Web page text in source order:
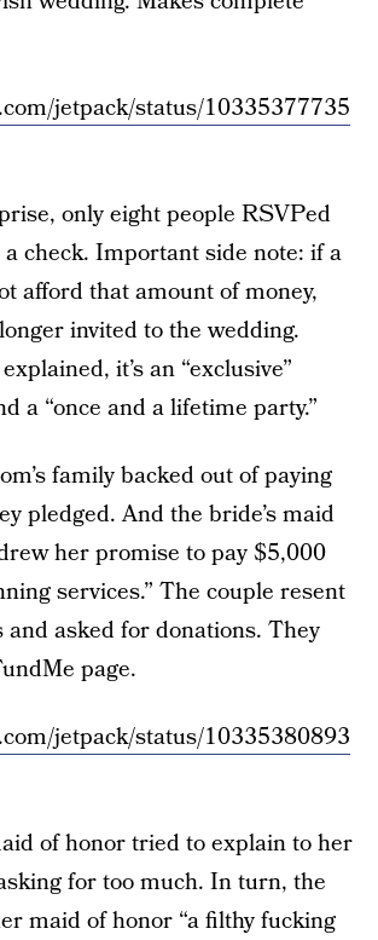
jetpack/status/10335377735
only eight people RSVPed
check. Important side note: if a
afford that amount of money,
invited to the wedding.
it’s an “exclusive”
a “once and a lifetime party.”
family backed out of paying
pledged. And the bride’s maid
her promise to pay $5,000
services.” The couple resent
asked for donations. They
page.
jetpack/status/10335380893
of honor tried to explain to her
for too much. In turn, the
maid of honor “a filthy fucking